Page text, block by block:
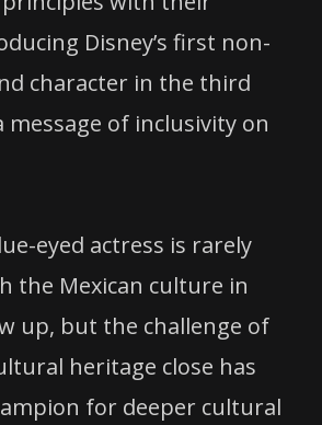
Disney’s first non-
character in the third
message of inclusivity on
eyed actress is rarely
the Mexican culture in
up, but the challenge of
heritage close has
for deeper cultural